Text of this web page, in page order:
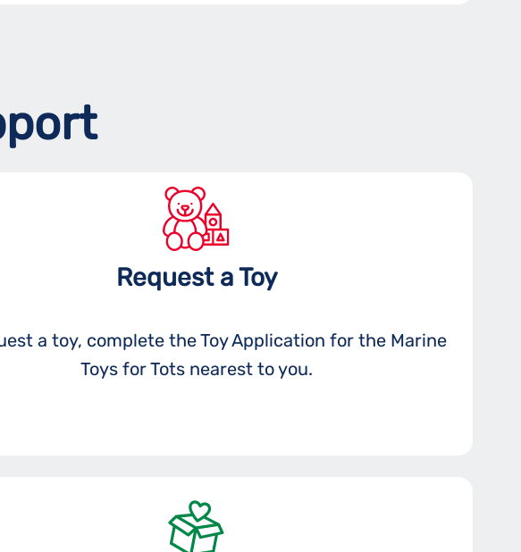
Request a Toy
a toy, complete the Toy Application for the Marine
Toys for Tots nearest to you.